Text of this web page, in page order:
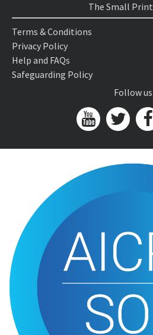
The Small Print
Terms & Conditions
Privacy Policy
Help and FAQs
Safeguarding Policy
Follow us